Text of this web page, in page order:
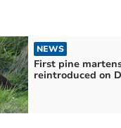
NEWS
First pine
reintroduced on